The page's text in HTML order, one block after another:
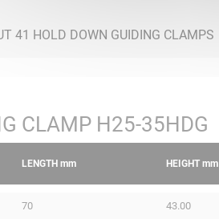
CLAMP H25-35HDG
LENGTH mm HEIGHT mm
70 43.00